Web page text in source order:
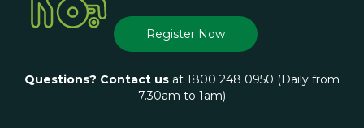
Register Now
Questions? Contact us at 1800 248 0950 (Daily from
7.30am to 1am)